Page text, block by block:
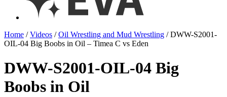
Home /Videos /Oil Wrestling and Mud Wrestling / DWW-S2001-
OIL-04 Big Boobs in Oil – Timea C vs Eden
DWW-S2001-OIL-04 Big
Boobs in Oil